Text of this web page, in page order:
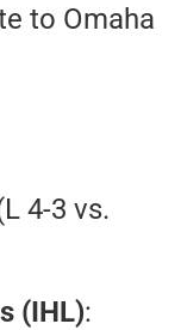
to Omaha
4-3 vs.
(IHL):